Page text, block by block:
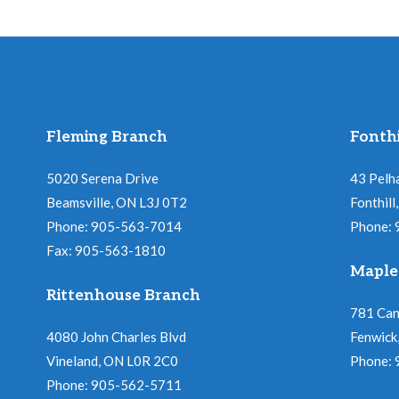
Fleming Branch
5020 Serena Drive
Beamsville, ON L3J 0T2
Phone: 905-563-7014
Fax: 905-563-1810
Rittenhouse Branch
4080 John Charles Blvd
Vineland, ON L0R 2C0
Phone: 905-562-5711
43
Phone:
781
Phone: